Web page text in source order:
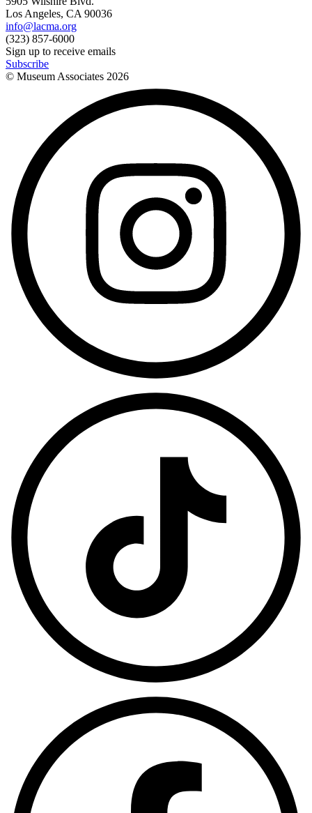
Los Angeles, CA 90036
info@lacma.org
(323) 857-6000
Sign up to receive emails
Subscribe
© Museum Associates 2026